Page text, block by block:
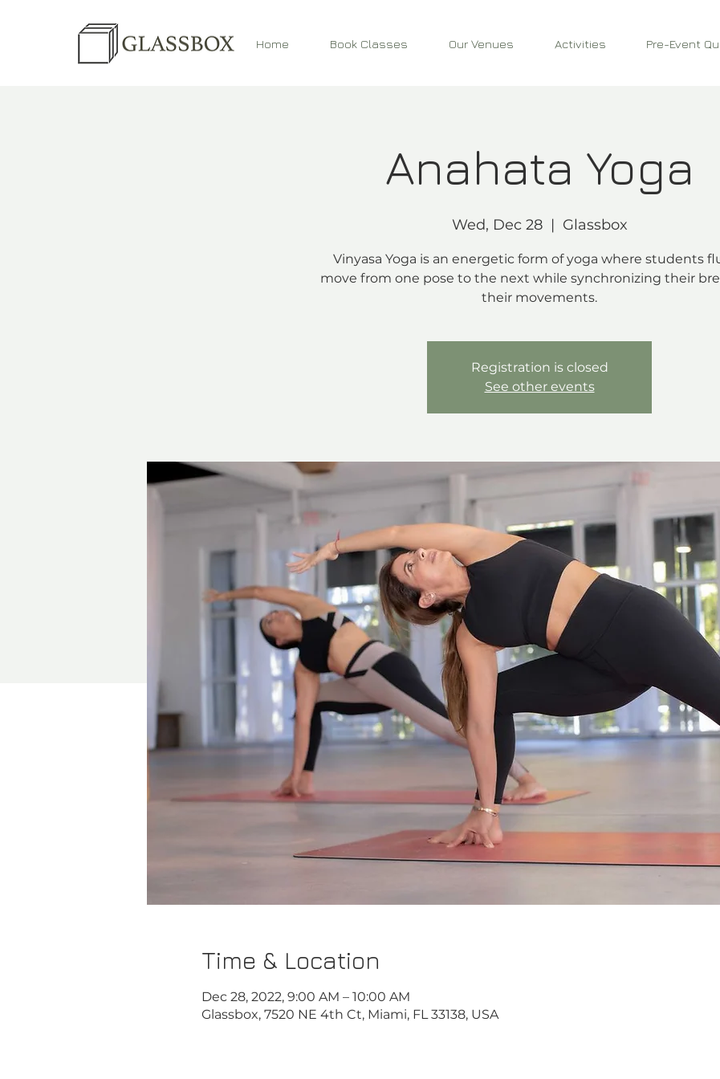
Home Book Classes Our Venues Activities Pre-Event
Anahata Yoga
Wed, Dec 28
  |
Glassbox
Vinyasa Yoga is an energetic form of yoga where students
move from one pose to the next while synchronizing their
their movements.
Registration is closed
See other events
Time & Location
Dec 28, 2022, 9:00 AM – 10:00 AM
Glassbox, 7520 NE 4th Ct, Miami, FL 33138, USA